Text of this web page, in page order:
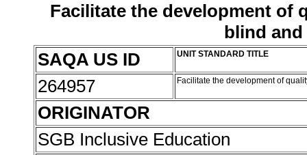
Facilitate the development of
blind
SAQA US ID
UNIT STANDARD TITLE
264957 Facilitate the development of
ORIGINATOR
SGB Inclusive Education